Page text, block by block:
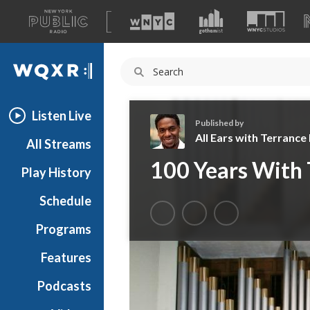
A
list
of
our
WQXR
Listen Live
All Streams
Play History
Schedule
Programs
Features
Podcasts
E
a
r
Published by
All Ears with
100 Years With